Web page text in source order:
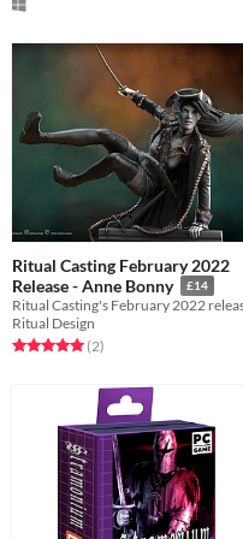
Ritual Casting February 2022
Release - Anne Bonny
£14
Ritual Design
Rated 5.0 out of 5 stars
(2total ratings
)